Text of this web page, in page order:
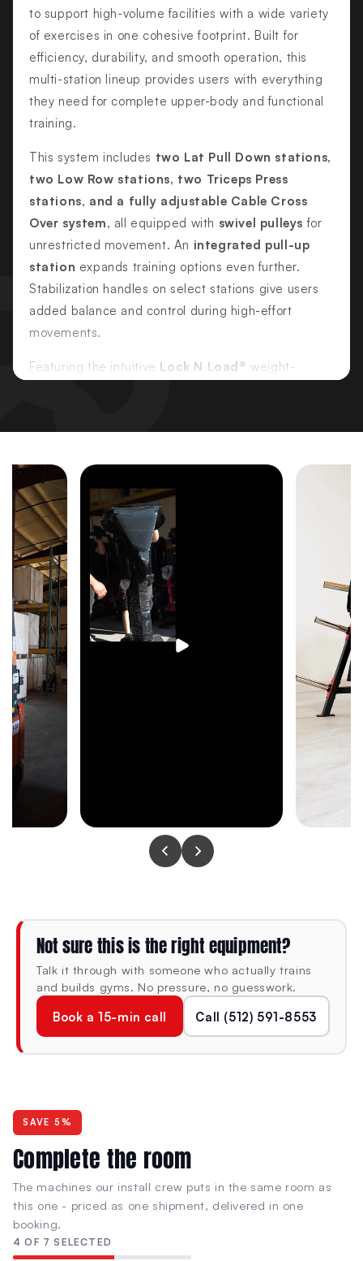
to support high-volume facilities with a wide variety
of exercises in one cohesive footprint. Built for
efficiency, durability, and smooth operation, this
multi-station lineup provides users with everything
they need for complete upper-body and functional
training.
This system includes two Lat Pull Down stations,
two Low Row stations, two Triceps Press
stations, and a fully adjustable Cable Cross
Over system, all equipped with swivel pulleys for
unrestricted movement. An integrated pull-up
station expands training options even further.
Stabilization handles on select stations give users
added balance and control during high-effort
movements.
Featuring the intuitive Lock N Load® weight-
environments where reliability and ease of use are
independent weight stacks so multiple users can
train simultaneously without disruption.
Commercial-grade construction, rubberized floor-
protecting feet, and a thoughtfully planned layout
make this 8-stack system a standout centerpiece
for any fitness facility.
Key Features & Specs
Complete 8-station strength system
2 Lat Pull Down stations with swivel
pulleys
pulleys
2 Low Row stations with swivel pulleys
Fully adjustable cable cross over system
Stabilization handles for added control
Lock N Load® weight selection—safe,
fast, pin-free
Rubber feet for floor protection
Dual Adjustable Pulleys:
Lat Pull Down:297 lb
Low Row: 297 lbeach
Triceps Press:
Not sure this is the right equipment?
Talk it through with someone who actually trains
and builds gyms. No pressure, no guesswork.
Book a 15-min call Call (512) 591-8553
SAVE 5%
Complete the room
The machines our install crew puts in the same room as
this one - priced as one shipment, delivered in one
booking.
4 OF 7 SELECTED